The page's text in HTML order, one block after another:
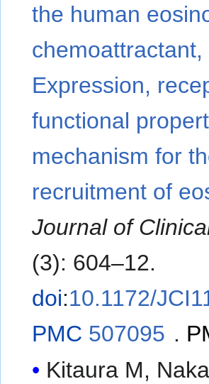
the human
chemoattractant,
Expression,
functional
mechanism for
recruitment of
Journal of
(3): 604–12.
doi:10.1172/
PMC 507095 .
Kitaura M,